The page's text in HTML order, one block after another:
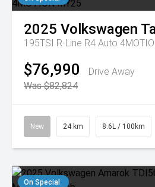
2025 Volkswagen
195TSI R-Line R4 Auto
$76,990
Drive Away
Was $82,824
New 24 km 8.6L / 100km
On Special